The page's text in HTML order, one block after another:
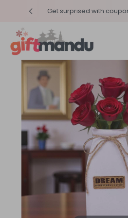
Get surprised with coupon: